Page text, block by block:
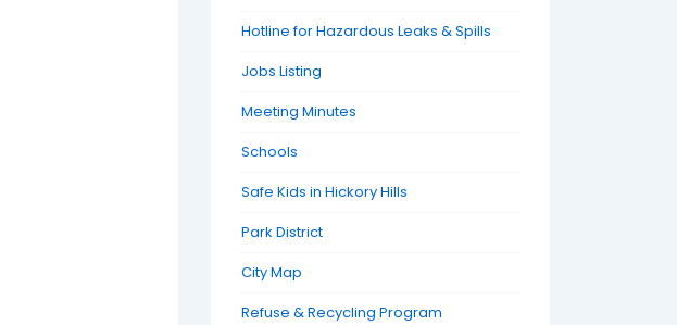
Hotline for Hazardous Leaks & Spills
Jobs Listing
Meeting Minutes
Schools
Safe Kids in Hickory Hills
Park District
City Map
Refuse & Recycling Program